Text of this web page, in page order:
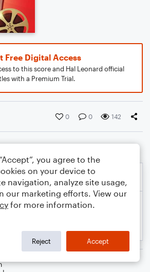
Free Digital Access
to this score and Hal Leonard official
with a Premium Trial.
0 0 142
you agree to the
on your device to
navigation, analyze site usage,
our marketing efforts. View our
for more information.
Reject Accept